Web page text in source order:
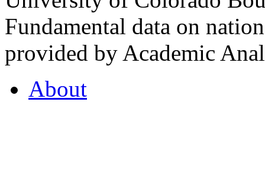
Fundamental data on
provided by Academic
About